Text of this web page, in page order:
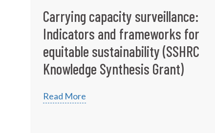
Carrying capacity surveillance:
Indicators and frameworks for
equitable sustainability (SSHRC
Knowledge Synthesis Grant)
Read More